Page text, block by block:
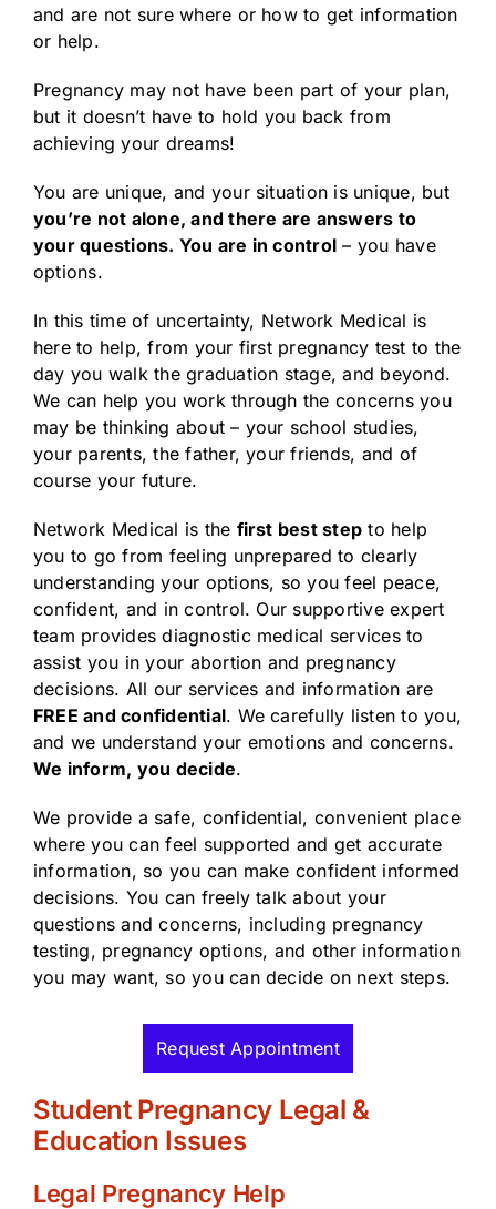
and are not sure where or how to get information
or help.
Pregnancy may not have been part of your plan,
but it doesn’t have to hold you back from
achieving your dreams!
You are unique, and your situation is unique, but
you’re not alone, and there are answers to
your questions. You are in control – you have
options.
In this time of uncertainty, Network Medical is
here to help, from your first pregnancy test to the
day you walk the graduation stage, and beyond.
We can help you work through the concerns you
may be thinking about – your school studies,
your parents, the father, your friends, and of
course your future.
Network Medical is the first best step to help
you to go from feeling unprepared to clearly
understanding your options, so you feel peace,
confident, and in control. Our supportive expert
team provides diagnostic medical services to
assist you in your abortion and pregnancy
decisions. All our services and information are
FREE and confidential. We carefully listen to you,
and we understand your emotions and concerns.
We inform, you decide.
We provide a safe, confidential, convenient place
where you can feel supported and get accurate
information, so you can make confident informed
decisions. You can freely talk about your
questions and concerns, including pregnancy
testing, pregnancy options, and other information
you may want, so you can decide on next steps.
Request Appointment
Student Pregnancy Legal &
Education Issues
Legal Pregnancy Help